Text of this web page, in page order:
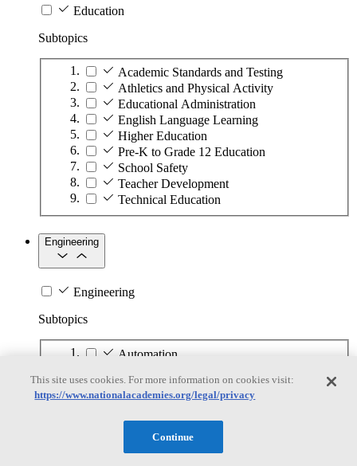
Education
Subtopics
Academic Standards and Testing
Athletics and Physical Activity
Educational Administration
English Language Learning
Higher Education
Pre-K to Grade 12 Education
School Safety
Teacher Development
Technical Education
Engineering
Engineering
Subtopics
Automation
Manufacturing Technologies
Mining and Energy Extraction
Nanotechnology
Plastics
Safety Critical Systems
This site uses cookies. For more information on cookies visit:
https://www.nationalacademies.org/legal/privacy
Continue